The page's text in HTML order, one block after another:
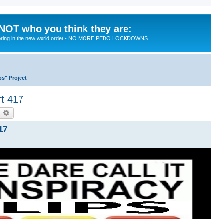
who you think they are:
in the new world order - NO MORE PEDO LOCKDOWNS
Project
417
Search